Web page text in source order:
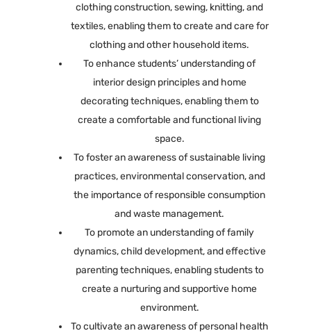
clothing construction, sewing, knitting, and
textiles, enabling them to create and care for
clothing and other household items.
To enhance students’ understanding of
interior design principles and home
decorating techniques, enabling them to
create a comfortable and functional living
space.
To foster an awareness of sustainable living
practices, environmental conservation, and
the importance of responsible consumption
and waste management.
To promote an understanding of family
dynamics, child development, and effective
parenting techniques, enabling students to
create a nurturing and supportive home
environment.
To cultivate an awareness of personal health